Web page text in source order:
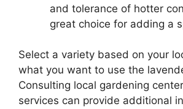
and tolerance of hotter
great choice for adding a
Select a variety based on your
what you want to use the
Consulting local gardening
services can provide additional